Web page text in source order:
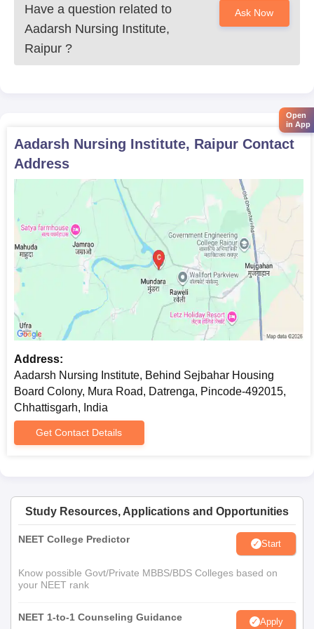
healthcare professionals to thrive.
Have a question related to
Aadarsh Nursing Institute,
Raipur ?
Ask Now
Aadarsh Nursing Institute, Raipur Contact
Address
Address:
Aadarsh Nursing Institute, Behind Sejbahar Housing
Board Colony, Mura Road, Datrenga, Pincode-492015,
Chhattisgarh, India
Get Contact Details
Study Resources, Applications and Opportunities
NEET College Predictor Start
Know possible Govt/Private MBBS/BDS Colleges based on
your NEET rank
NEET 1-to-1 Counseling Guidance Apply
Open
in App